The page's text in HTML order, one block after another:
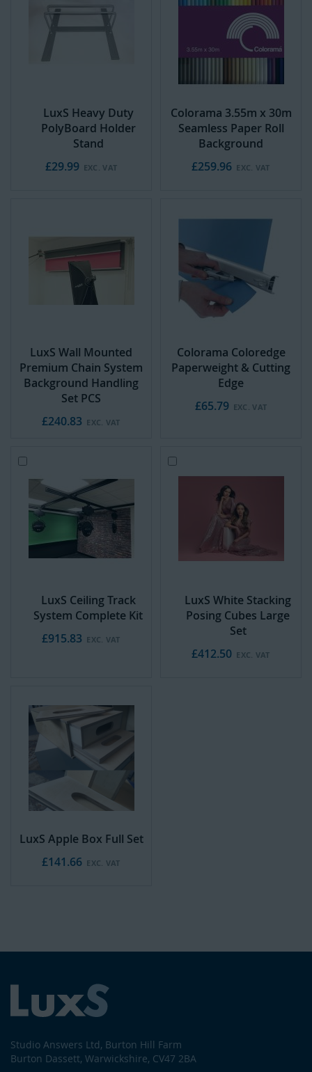
LuxS Heavy Duty
PolyBoard Holder
Stand
£29.99
Colorama 3.55m x 30m
Seamless Paper Roll
Background
£259.96
LuxS Wall Mounted
Premium Chain System
Background Handling
Set PCS
£240.83
Colorama Coloredge
Paperweight & Cutting
Edge
£65.79
LuxS Ceiling Track
System Complete Kit
£915.83
to
Cart
LuxS White Stacking
Posing Cubes Large
Set
£412.50
d
LuxS Apple Box Full Set
£141.66
Studio Answers Ltd, Burton Hill Farm
Burton Dassett, Warwickshire, CV47 2BA